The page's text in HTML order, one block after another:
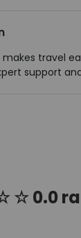
makes travel
support
0.0